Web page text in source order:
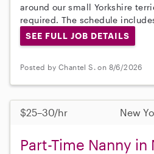
around our small Yorkshire
required. The schedule
SEE FULL JOB DETAILS
Posted by Chantel S. on 8/6/2026
$25–30/hr New
Part-Time Nanny in